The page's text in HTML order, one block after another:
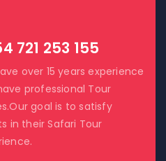
721 253 155
over 15 years experience
professional Tour
goal is to satisfy
in their Safari Tour